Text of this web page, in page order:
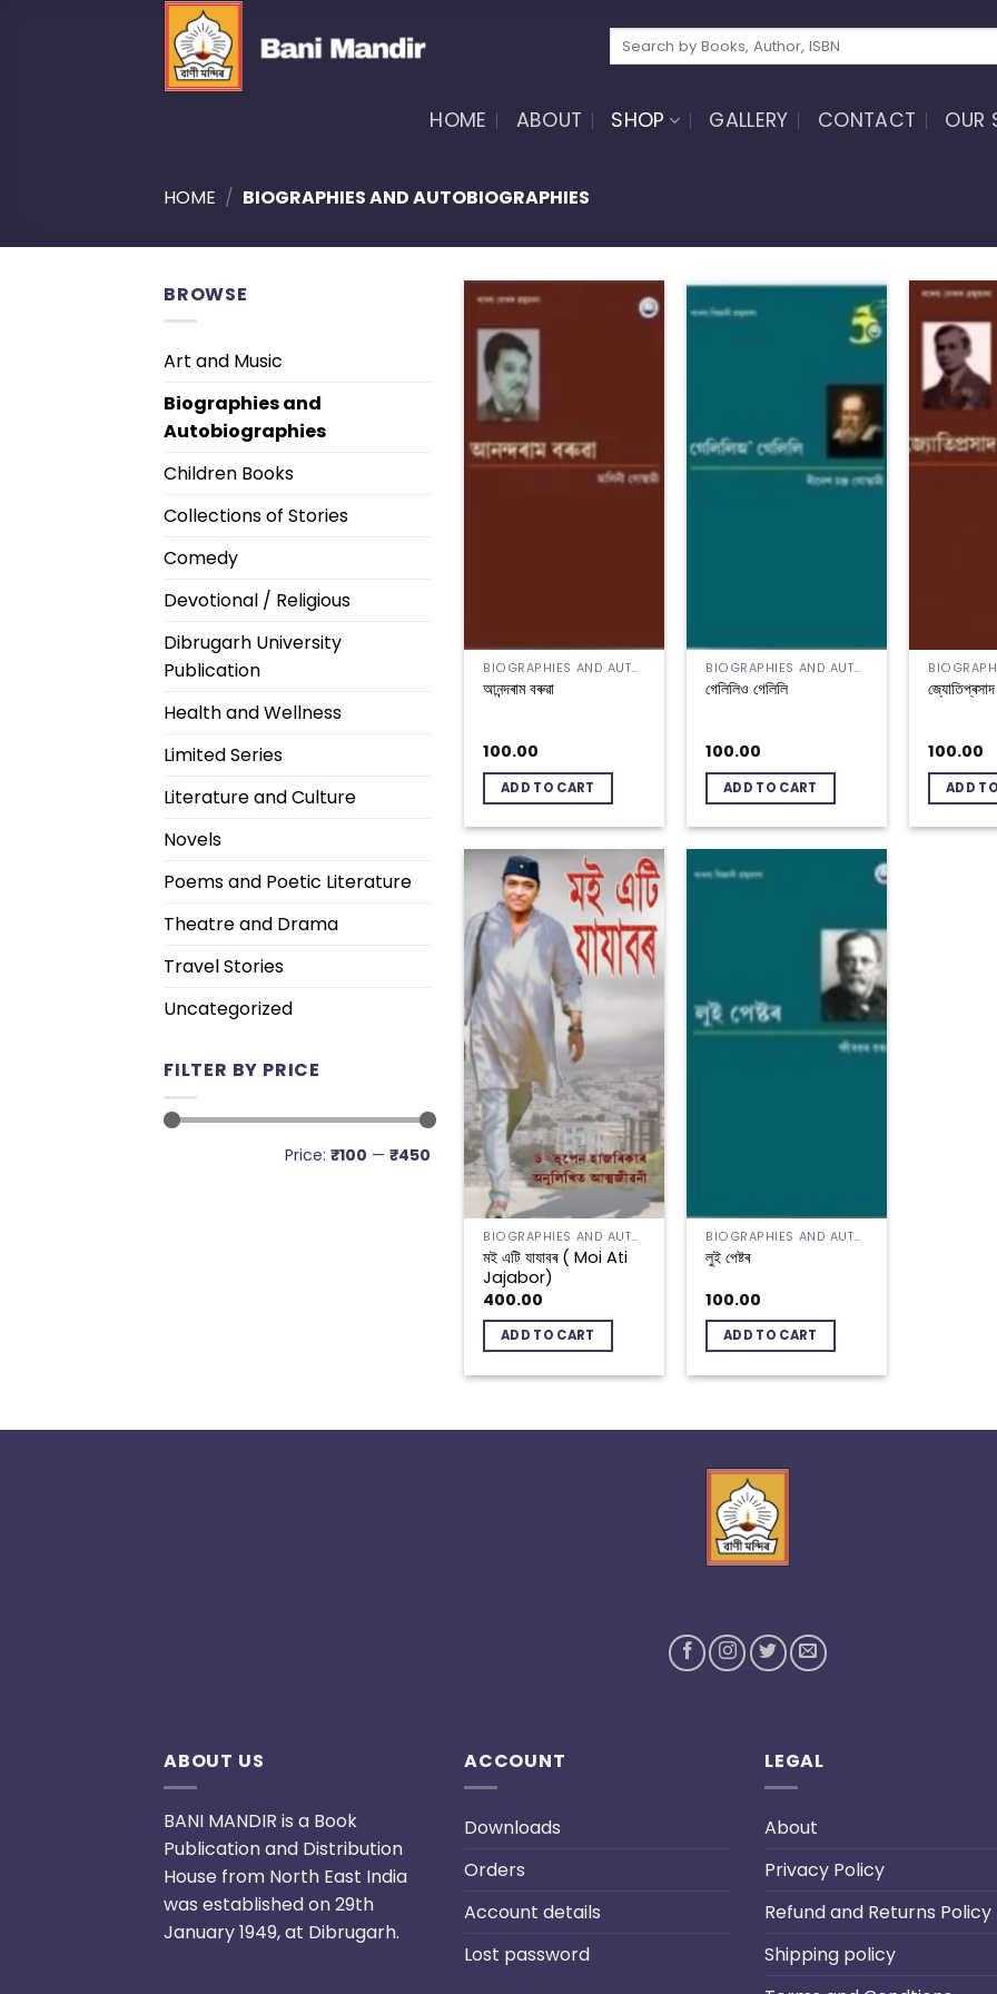
Search
HOME ABOUT SHOP GALLERY CONTACT OUR
HOME / BIOGRAPHIES AND AUTOBIOGRAPHIES
BROWSE
Art and Music
Biographies and
Autobiographies
Children Books
Collections of Stories
Comedy
Devotional / Religious
Dibrugarh University
Publication
Health and Wellness
Limited Series
Literature and Culture
Novels
Poems and Poetic Literature
Theatre and Drama
Travel Stories
Uncategorized
FILTER BY PRICE
Price: ₹100 — ₹450
BIOGRAPHIES AND AUTOBIOGRAPHIES
আনন্দৰাম বৰুৱা
100.00
ADD TO CART
Add to
BIOGRAPHIES AND AUTOBIOGRAPHIES
গেলিলিও গেলিলি
100.00
ADD TO CART
100.00
ADD
Add to
wishlist
BIOGRAPHIES AND AUTOBIOGRAPHIES
মই এটি যাযাবৰ ( Moi Ati
Jajabor)
400.00
ADD TO CART
wishlist
BIOGRAPHIES AND AUTOBIOGRAPHIES
লুই পেষ্টৰ
100.00
ADD TO CART
ABOUT US
BANI MANDIR is a Book
Publication and Distribution
House from North East India
was established on 29th
January 1949, at Dibrugarh.
ACCOUNT
Downloads
Orders
Account details
Lost password
LEGAL
About
Privacy Policy
Refund and Returns Policy
Shipping policy